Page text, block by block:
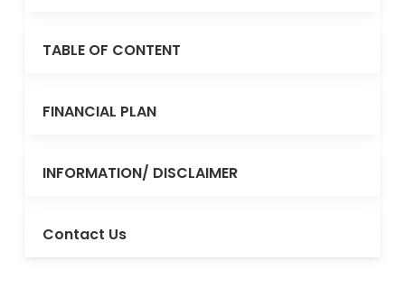
TABLE OF CONTENT
FINANCIAL PLAN
INFORMATION/ DISCLAIMER
Contact Us